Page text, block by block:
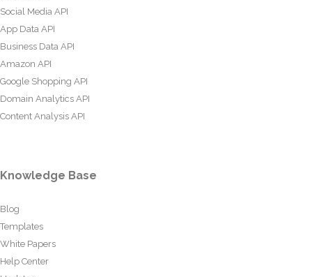
Social Media API
App Data API
Business Data API
Amazon API
Google Shopping API
Domain Analytics API
Content Analysis API
Knowledge Base
Blog
Templates
White Papers
Help Center